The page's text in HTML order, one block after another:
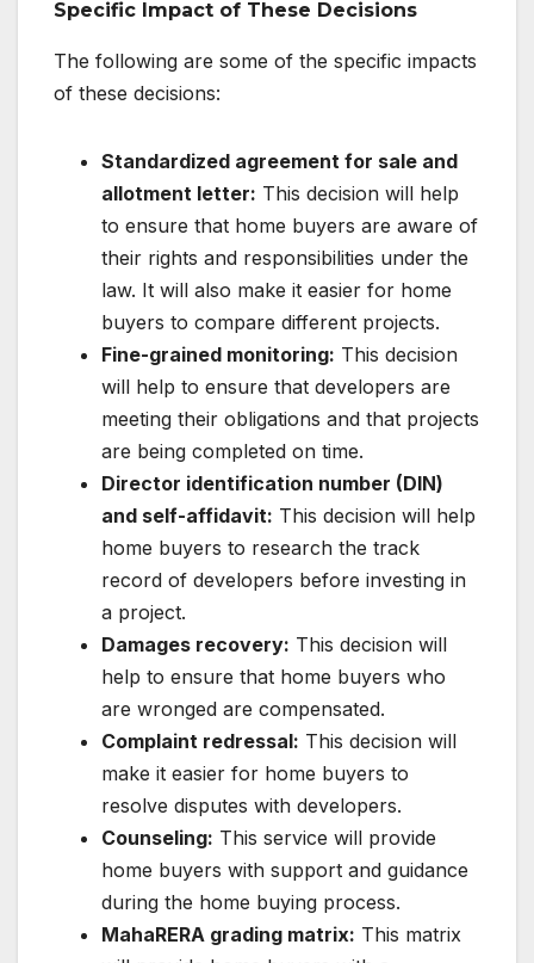
Specific Impact of These Decisions
The following are some of the specific impacts
of these decisions:
Standardized agreement for sale and
allotment letter: This decision will help
to ensure that home buyers are aware of
their rights and responsibilities under the
law. It will also make it easier for home
buyers to compare different projects.
Fine-grained monitoring: This decision
will help to ensure that developers are
meeting their obligations and that projects
are being completed on time.
Director identification number (DIN)
and self-affidavit: This decision will help
home buyers to research the track
record of developers before investing in
a project.
Damages recovery: This decision will
help to ensure that home buyers who
are wronged are compensated.
Complaint redressal: This decision will
make it easier for home buyers to
resolve disputes with developers.
Counseling: This service will provide
home buyers with support and guidance
during the home buying process.
MahaRERA grading matrix: This matrix